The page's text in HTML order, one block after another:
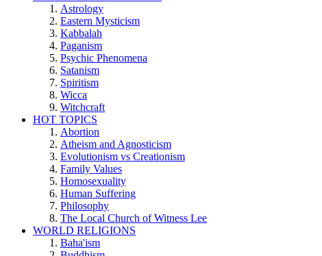
Astrology
Eastern Mysticism
Kabbalah
Paganism
Psychic Phenomena
Satanism
Spiritism
Wicca
Witchcraft
HOT TOPICS
Abortion
Atheism and Agnosticism
Evolutionism vs Creationism
Family Values
Homosexuality
Human Suffering
Philosophy
The Local Church of Witness Lee
WORLD RELIGIONS
Baha'ism